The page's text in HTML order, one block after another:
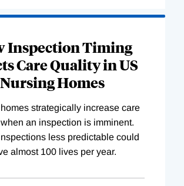
Inspection Timing
Care Quality in US
Nursing Homes
strategically increase care
an inspection is imminent.
less predictable could
almost 100 lives per year.